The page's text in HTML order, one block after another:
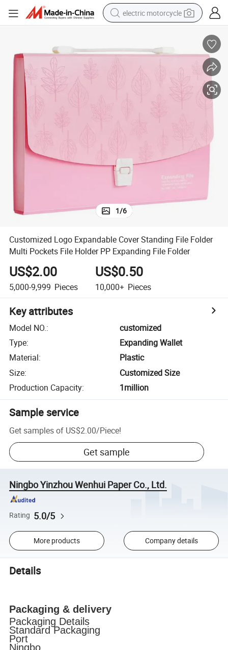
electric motorcycle
farm tractor
racing motorcycle
human hair wig
basketball shoe
1/6
Customized Logo Expandable Cover Standing File Folder
Multi Pockets File Holder PP Expanding File Folder
US$2.00
5,000-9,999 Pieces
US$0.50
10,000+ Pieces
Key attributes
Model NO.:
customized
Type:
Expanding Wallet
Material:
Plastic
Size:
Customized Size
Production Capacity: 1million
Sample service
Get samples of US$2.00/Piece!
Get sample
Ningbo Yinzhou Wenhui Paper Co., Ltd.
Rating 5.0/5
More products Company details
Details
Packaging & delivery
Packaging Details
Standard Packaging
Port
Ningbo